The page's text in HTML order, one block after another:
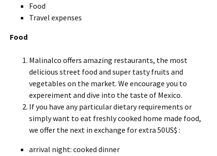
Food
Travel expenses
Food
Malinalco offers amazing restaurants, the most
delicious street food and super tasty fruits and
vegetables on the market. We encourage you to
expereiment and dive into the taste of Mexico.
If you have any particular dietary requirements or
simply want to eat freshly cooked home made food,
we offer the next in exchange for extra 50US$ :
arrival night: cooked dinner